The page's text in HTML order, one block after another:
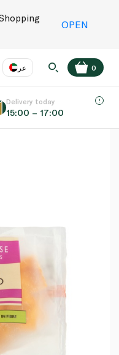
OPEN
عر
EN
0
Delivery today
15:00 – 17:00